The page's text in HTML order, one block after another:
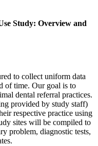
Study: Overview and
to collect uniform data
of time. Our goal is to
dental referral practices.
provided by study staff)
respective practice using
sites will be compiled to
problem, diagnostic tests,